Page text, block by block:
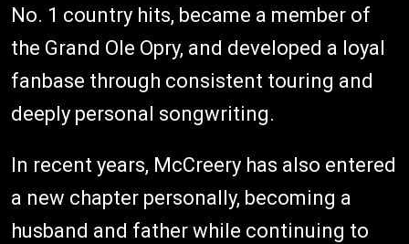
No. 1 country hits, became a member of
the Grand Ole Opry, and developed a loyal
fanbase through consistent touring and
deeply personal songwriting.
In recent years, McCreery has also entered
a new chapter personally, becoming a
husband and father while continuing to